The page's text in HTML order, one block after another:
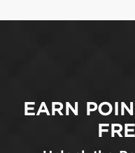
EARN